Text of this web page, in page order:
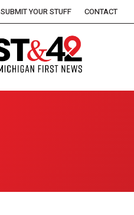
SUBMIT YOUR STUFF CONTACT